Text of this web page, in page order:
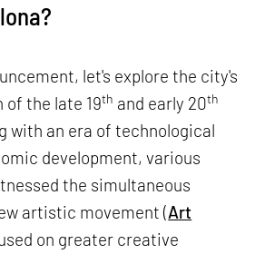
let's explore the city's
the late 19th and early 20th
with an era of technological
development, various
the simultaneous
artistic movement (Art
on greater creative